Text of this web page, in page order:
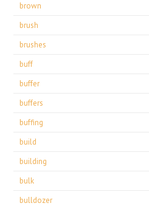
brown
brush
brushes
buff
buffer
buffers
buffing
build
building
bulk
bulldozer